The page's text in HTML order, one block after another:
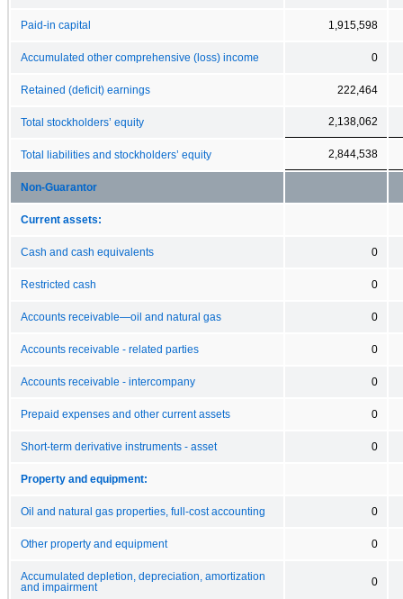
Paid-in capital 1,915,598
Accumulated other comprehensive (loss) income 0
Retained (deficit) earnings 222,464
Total stockholders’ equity 2,138,062
Total liabilities and stockholders’ equity 2,844,538
Non-Guarantor
Current assets:
Cash and cash equivalents 0
Restricted cash 0
Accounts receivable—oil and natural gas 0
Accounts receivable - related parties 0
Accounts receivable - intercompany 0
Prepaid expenses and other current assets 0
Short-term derivative instruments - asset 0
Property and equipment:
Oil and natural gas properties, full-cost accounting 0
Other property and equipment 0
Accumulated depletion, depreciation, amortization
and impairment
0